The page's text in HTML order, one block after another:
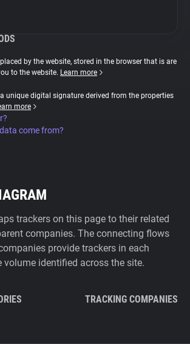
by the website, stored in the browser that is are
to the website. Learn more
unique digital signature derived from the properties
more
come from?
trackers on this page to their related
companies. The connecting flows
provide trackers in each
volume identified across the site.
TRACKING COMPANIES